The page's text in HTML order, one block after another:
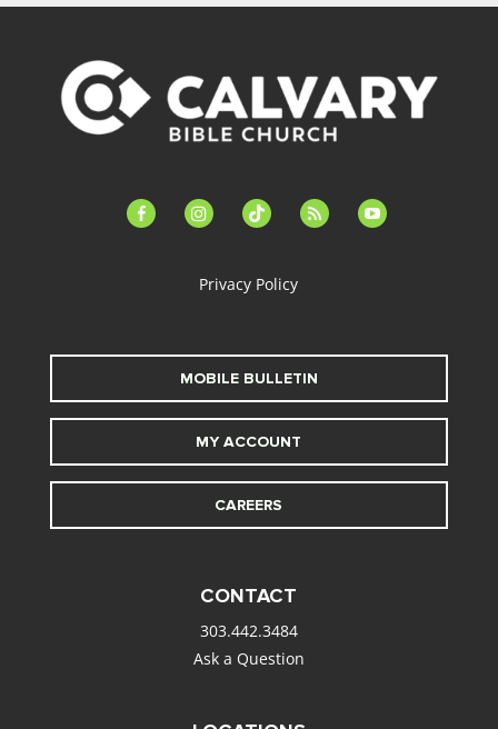
facebook-instagramtiktok feed youtube
Privacy Policy
MOBILE BULLETIN
MY ACCOUNT
CAREERS
CONTACT
303.442.3484
Ask a Question